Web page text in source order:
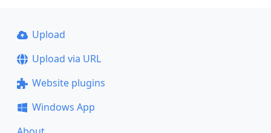
Upload
Upload via URL
Website plugins
Windows App